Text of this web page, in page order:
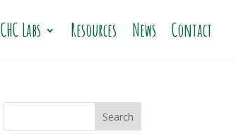
CHC Labs Resources News Contact
Search